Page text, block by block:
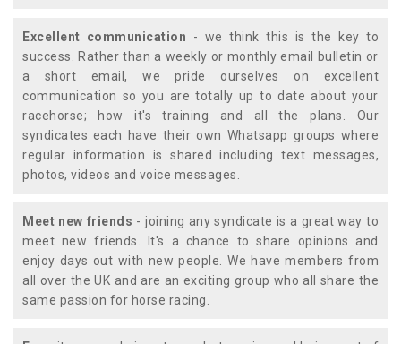
Excellent communication - we think this is the key to
success. Rather than a weekly or monthly email bulletin or
a short email, we pride ourselves on excellent
communication so you are totally up to date about your
racehorse; how it's training and all the plans. Our
syndicates each have their own Whatsapp groups where
regular information is shared including text messages,
photos, videos and voice messages.
Meet new friends - joining any syndicate is a great way to
meet new friends. It's a chance to share opinions and
enjoy days out with new people. We have members from
all over the UK and are an exciting group who all share the
same passion for horse racing.